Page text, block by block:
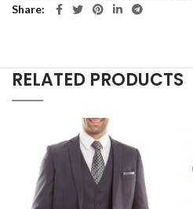
Share
RELATED PRODUCTS